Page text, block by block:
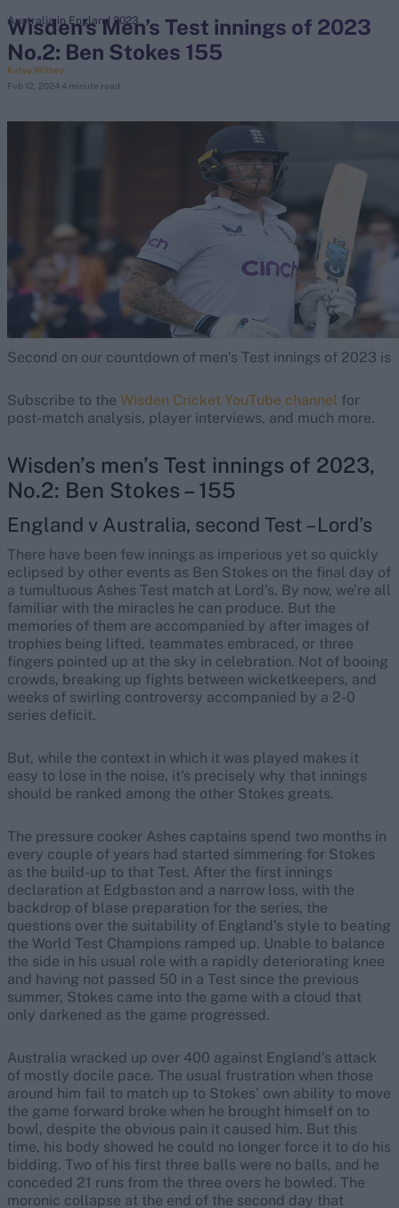
search
Looking for...
IPL Auction
Perth Test
Rohit Sharma
Kane Williamson
Wisden’s Men’s Test innings of 2023
No.2: Ben Stokes 155
Katya Witney
Feb 12, 2024 4 minute read
Australia in England 2023
Second on our countdown of men’s Test innings of 2023 is
Subscribe to the Wisden Cricket YouTube channel for
post-match analysis, player interviews, and much more.
Wisden’s men’s Test innings of 2023,
No.2: Ben Stokes – 155
England v Australia, second Test – Lord’s
There have been few innings as imperious yet so quickly
eclipsed by other events as Ben Stokes on the final day of
a tumultuous Ashes Test match at Lord’s. By now, we’re all
familiar with the miracles he can produce. But the
memories of them are accompanied by after images of
trophies being lifted, teammates embraced, or three
fingers pointed up at the sky in celebration. Not of booing
crowds, breaking up fights between wicketkeepers, and
weeks of swirling controversy accompanied by a 2-0
series deficit.
But, while the context in which it was played makes it
easy to lose in the noise, it’s precisely why that innings
should be ranked among the other Stokes greats.
The pressure cooker Ashes captains spend two months in
every couple of years had started simmering for Stokes
as the build-up to that Test. After the first innings
declaration at Edgbaston and a narrow loss, with the
backdrop of blase preparation for the series, the
questions over the suitability of England’s style to beating
the World Test Champions ramped up. Unable to balance
the side in his usual role with a rapidly deteriorating knee
and having not passed 50 in a Test since the previous
summer, Stokes came into the game with a cloud that
only darkened as the game progressed.
Australia wracked up over 400 against England’s attack
of mostly docile pace. The usual frustration when those
around him fail to match up to Stokes’ own ability to move
the game forward broke when he brought himself on to
bowl, despite the obvious pain it caused him. But this
time, his body showed he could no longer force it to do his
bidding. Two of his first three balls were no balls, and he
conceded 21 runs from the three overs he bowled. The
moronic collapse at the end of the second day that